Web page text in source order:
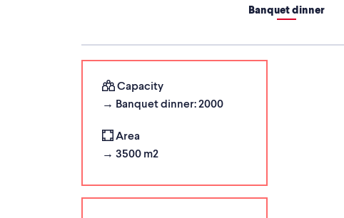
Banquet dinner
Capacity
→ Banquet dinner: 2000
Area
→ 3500 m2